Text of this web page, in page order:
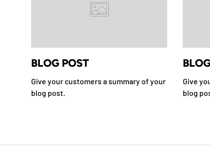
BLOG POST
Give your customers a summary of your
blog post.
Give
blog